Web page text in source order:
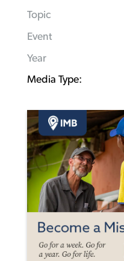
Topic
Event
Year
Media Type: